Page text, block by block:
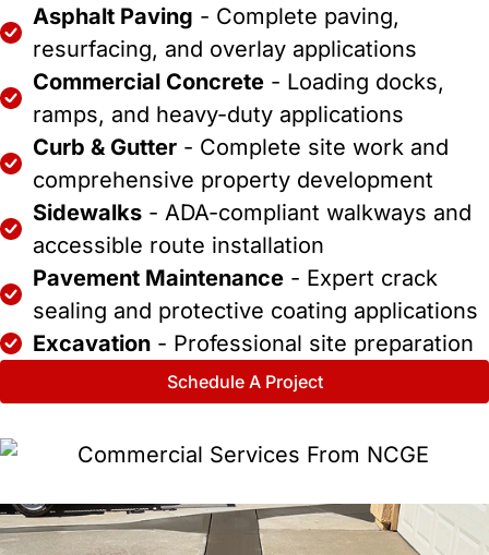
Asphalt Paving - Complete paving,
resurfacing, and overlay applications
Commercial Concrete - Loading docks,
ramps, and heavy-duty applications
Curb & Gutter - Complete site work and
comprehensive property development
Sidewalks - ADA-compliant walkways and
accessible route installation
Pavement Maintenance - Expert crack
sealing and protective coating applications
Excavation - Professional site preparation
Schedule A Project